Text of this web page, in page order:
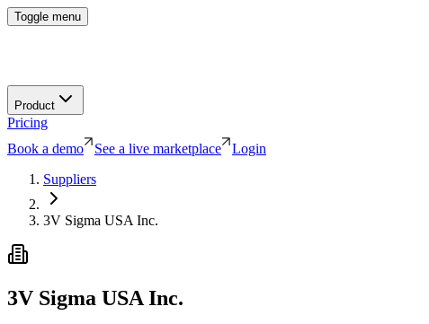
Toggle menu
Product
Pricing
Book a demo
See a live marketplace
Login
Suppliers
3V Sigma USA Inc.
3V Sigma USA Inc.